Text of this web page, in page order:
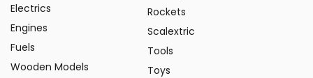
Electrics
Engines
Fuels
Wooden Models
Rockets
Scalextric
Tools
Toys